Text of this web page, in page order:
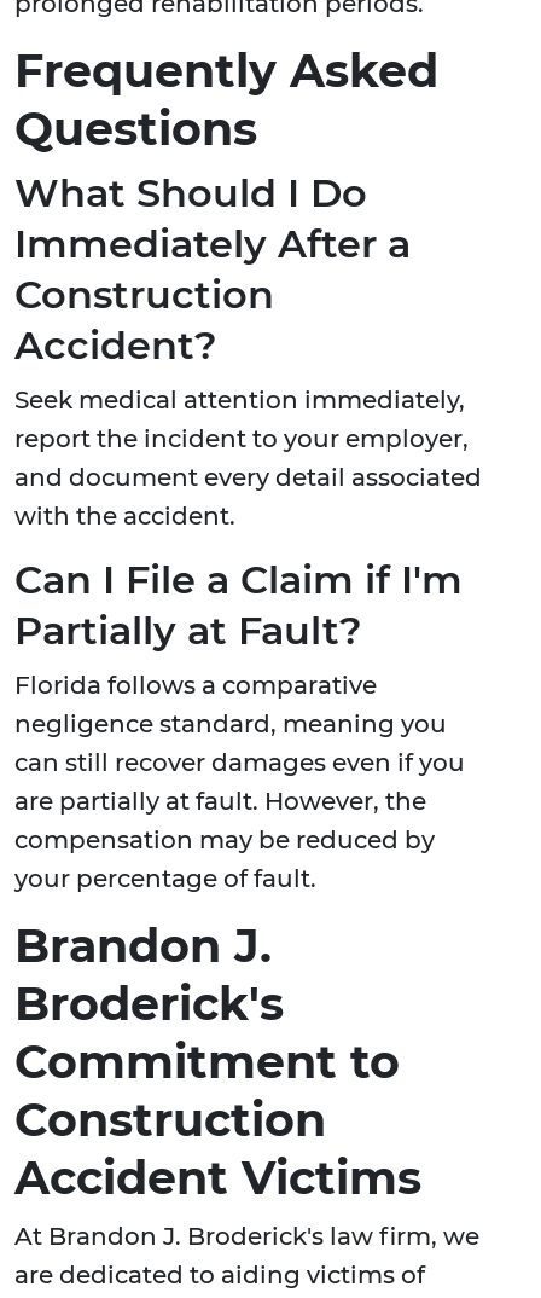
Frequently Asked
Questions
What Should I Do
Immediately After a
Construction
Accident?
Seek medical attention immediately,
report the incident to your employer,
and document every detail associated
with the accident.
Can I File a Claim if I'm
Partially at Fault?
Florida follows a comparative
negligence standard, meaning you
can still recover damages even if you
are partially at fault. However, the
compensation may be reduced by
your percentage of fault.
Brandon J.
Broderick's
Commitment to
Construction
Accident Victims
At Brandon J. Broderick's law firm, we
are dedicated to aiding victims of